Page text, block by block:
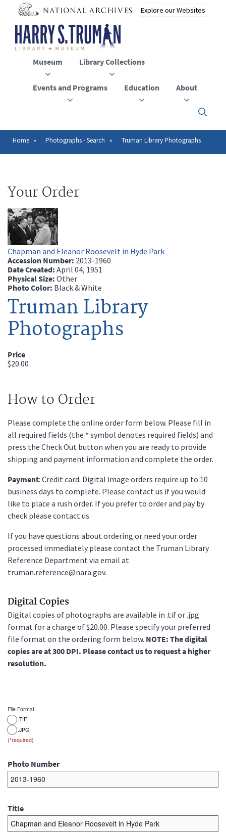
main
content
Museum Library Collections
Events and Programs Education About
Click
to
close
Breadcrumb
Home Photographs - Search Truman Library Photographs
Your Order
Chapman and Eleanor Roosevelt in Hyde Park
Accession Number: 2013-1960
Date Created: April 04, 1951
Physical Size: Other
Photo Color: Black & White
Truman Library
Photographs
Price
$20.00
How to Order
Please complete the online order form below. Please fill in
all required fields (the * symbol denotes required fields) and
press the Check Out button when you are ready to provide
shipping and payment information and complete the order.
Payment: Credit card. Digital image orders require up to 10
business days to complete. Please contact us if you would
like to place a rush order. If you prefer to order and pay by
check please contact us.
If you have questions about ordering or need your order
processed immediately please contact the Truman Library
Reference Department via email at
truman.reference@nara.gov.
Digital Copies
Digital copies of photographs are available in .tif or .jpg
format for a charge of $20.00. Please specify your preferred
file format on the ordering form below. NOTE: The digital
copies are at 300 DPI. Please contact us to request a higher
resolution.
File Format
.TIF
.JPG
Photo Number
Title